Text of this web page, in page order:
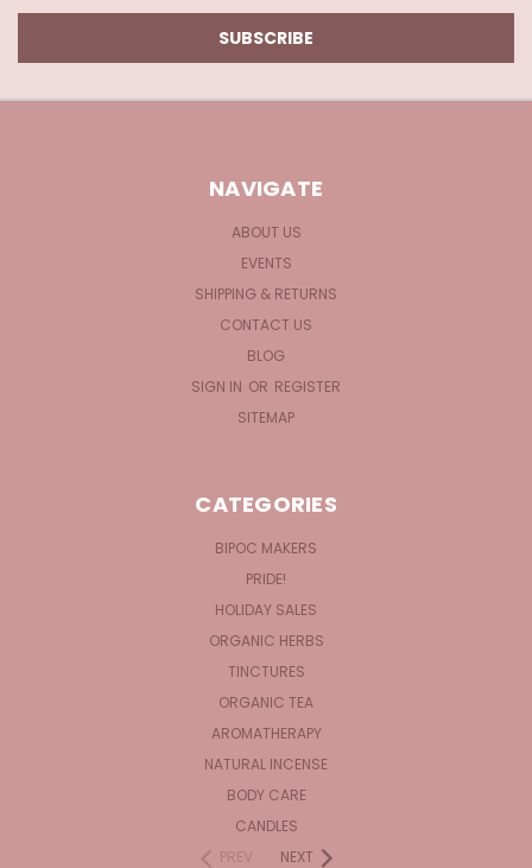
NAVIGATE
ABOUT US
EVENTS
SHIPPING & RETURNS
CONTACT US
BLOG
SIGN IN OR REGISTER
SITEMAP
CATEGORIES
BIPOC MAKERS
PRIDE!
HOLIDAY SALES
ORGANIC HERBS
TINCTURES
ORGANIC TEA
AROMATHERAPY
NATURAL INCENSE
BODY CARE
CANDLES
PREV
NEXT